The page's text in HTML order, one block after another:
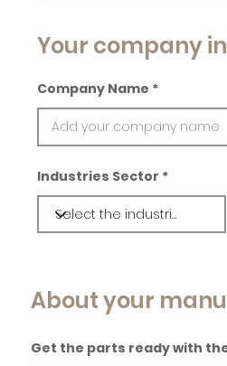
Your company
Company Name
Industries Sector
About your
Get the parts ready with